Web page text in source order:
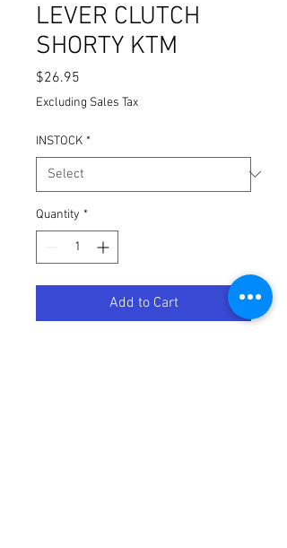
LEVER CLUTCH
SHORTY KTM
$26.95
Excluding Sales Tax
INSTOCK *
Quantity *
Add to Cart